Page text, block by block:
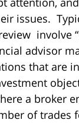
issues.
involve
advisor
that are
a broker
of trades